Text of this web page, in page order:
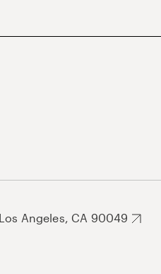
Angeles, CA 90049